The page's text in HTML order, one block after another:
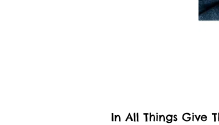
In All Things Give